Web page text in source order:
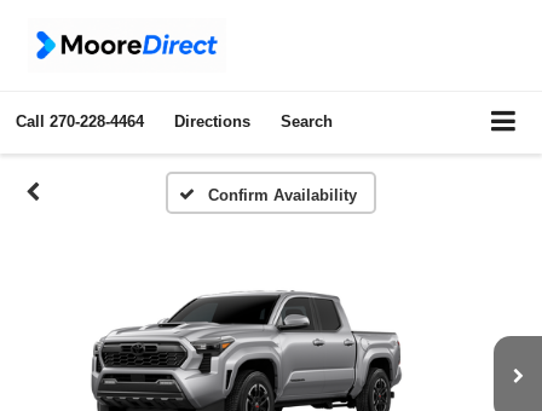
Call 270-228-4464 Directions Search
Confirm Availability